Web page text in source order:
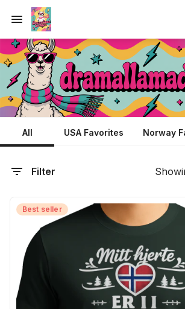
All USA Favorites Norway
Filter
Best seller